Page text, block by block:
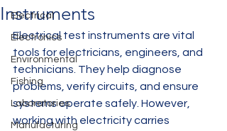
Electrical
Electronics
Environmental
Fishing
Laboratories
Manufacturing
Instruments
Electrical test instruments are vital
tools for electricians, engineers, and
technicians. They help diagnose
problems, verify circuits, and ensure
systems operate safely. However,
working with electricity carries